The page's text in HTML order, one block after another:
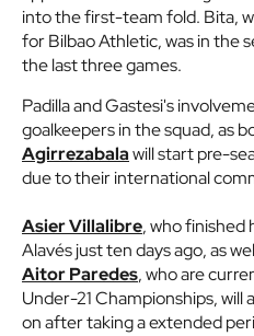
into the first-team fold. Bita,
for Bilbao Athletic, was in the
the last three games.
Padilla and Gastesi's
goalkeepers in the squad, as
Agirrezabalawill start pre-
due to their international
Asier Villalibre, who finished
Alavés just ten days ago, as
Aitor Paredes, who are
Under-21 Championships, will
on after taking a extended